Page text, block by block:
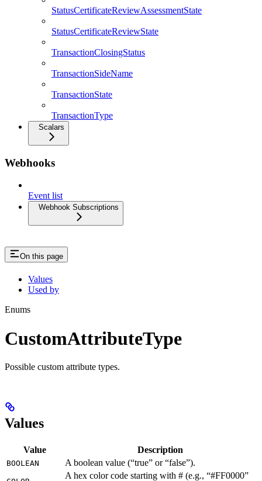
StatusCertificateReviewAssessmentState
StatusCertificateReviewState
TransactionClosingStatus
TransactionSideName
TransactionState
TransactionType
Scalars
Webhooks
Event list
Webhook Subscriptions
On this page
Values
Used by
Enums
CustomAttributeType
Possible custom attribute types.
Values
Value Description
BOOLEAN A boolean value (“true” or “false”).
A hex color code starting with # (e.g., “#FF0000”